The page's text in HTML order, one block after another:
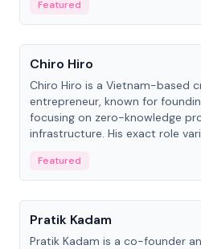
Featured
People
Chiro Hiro
Chiro Hiro is a Vietnam-based
entrepreneur, known for
focusing on zero-knowledge
infrastructure. His exact role
Featured
People
Pratik Kadam
Pratik Kadam is a co-founder